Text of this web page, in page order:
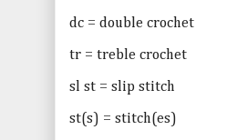
dc = double crochet
tr = treble crochet
sl st = slip stitch
st(s) = stitch(es)